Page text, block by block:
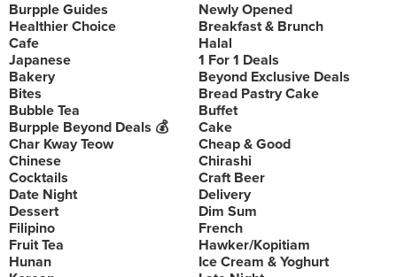
Burpple Guides
Newly Opened
Healthier Choice
Breakfast & Brunch
Cafe
Halal
Japanese
1 For 1 Deals
Bakery
Beyond Exclusive Deals
Bites
Bread Pastry Cake
Bubble Tea
Buffet
Burpple Beyond Deals 💰
Cake
Char Kway Teow
Cheap & Good
Chinese
Chirashi
Cocktails
Craft Beer
Date Night
Delivery
Dessert
Dim Sum
Filipino
French
Fruit Tea
Hawker/Kopitiam
Hunan
Ice Cream & Yoghurt